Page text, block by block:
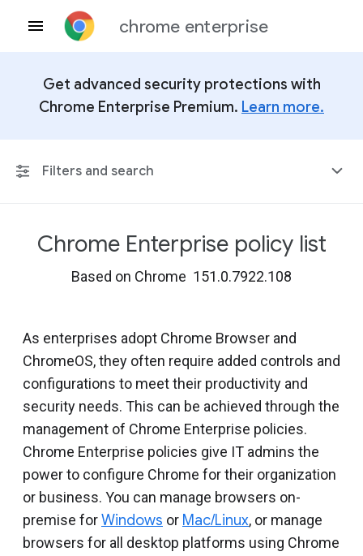
chrome enterprise
Get advanced security protections with
Chrome Enterprise Premium. Learn more.
Filters and search
Any Platform
Chrome 151
Include deprecated policies
Chrome Enterprise policy list
Based on Chrome 151.0.7922.108
As enterprises adopt Chrome Browser and
ChromeOS, they often require added controls and
configurations to meet their productivity and
security needs. This can be achieved through the
management of Chrome Enterprise policies.
Chrome Enterprise policies give IT admins the
power to configure Chrome for their organization
or business. You can manage browsers on-
premise forWindows or Mac/Linux, or manage
browsers for all desktop platforms using Chrome